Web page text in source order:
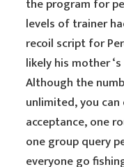
the program for
levels of trainer
recoil script for
likely his mother
Although the
unlimited, you
acceptance, one
one group query
everyone go